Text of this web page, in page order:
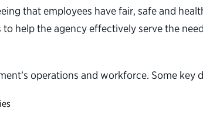
that employees have fair, safe and
help the agency effectively serve the
operations and workforce. Some key